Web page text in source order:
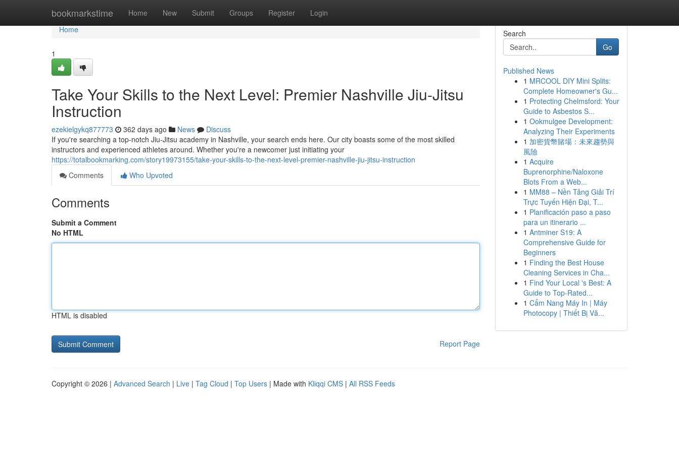
bookmarkstime Home New Submit Groups Register Login
Home
Home
1
Take Your Skills to the Next Level: Premier Nashville Jiu-Jitsu
Instruction
ezekielgykq877773 362 days ago News
Discuss
If you're searching a top-notch Jiu-Jitsu academy in Nashville, your search ends here. Our city boasts some of the most skilled
instructors and experienced athletes around. Whether you're a newcomer just initiating your
https://totalbookmarking.com/story19973155/take-your-skills-to-the-next-level-premier-nashville-jiu-jitsu-instruction
Comments
Who Upvoted
Comments
Submit a Comment
No HTML
HTML is disabled
Report Page
Search
Go
Published News
1 MRCOOL DIY Mini Splits:
Complete Homeowner's Gu...
1 Protecting Chelmsford: Your
Guide to Asbestos S...
1 Ookmulgee Development:
Analyzing Their Experiments
1 加密貨幣賭場：未來趨勢與
風險
1 Acquire
Buprenorphine/Naloxone
Blots From a Web...
1 MM88 – Nền Tảng Giải Trí
Trực Tuyến Hiện Đại, T...
1 Planificación paso a paso
para un itinerario ...
1 Antminer S19: A
Comprehensive Guide for
Beginners
1 Finding the Best House
Cleaning Services in Cha...
1 Find Your Local 's Best: A
Guide to Top-Rated...
1 Cẩm Nang Máy In | Máy
Photocopy | Thiết Bị Vă...
Copyright © 2026 | Advanced Search | Live | Tag Cloud | Top Users | Made with Kliqqi CMS | All RSS Feeds